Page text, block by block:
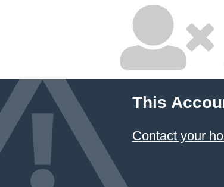
This
Contact your